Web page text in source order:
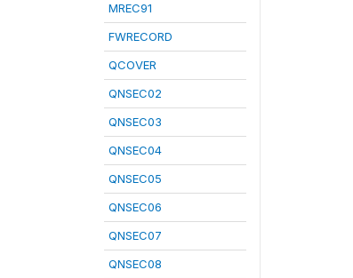
MREC91
FWRECORD
QCOVER
QNSEC02
QNSEC03
QNSEC04
QNSEC05
QNSEC06
QNSEC07
QNSEC08